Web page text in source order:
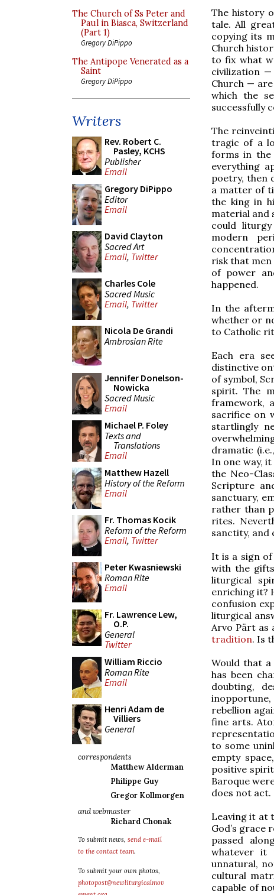
The Church of Ss Peter and
Paul in Biasca, Switzerland
(Part 1)
Gregory DiPippo
The Antipope Venerated as a
Saint
Gregory DiPippo
Writers
Rev. Robert C.
Pasley, KCHS
Publisher
Email
Gregory DiPippo
Editor
Email
David Clayton
Sacred Art
Email, Twitter
Charles Cole
Sacred Music
Email, Twitter
Nicola De Grandi
Ambrosian Rite
Jennifer Donelson-
Nowicka
Sacred Music
Email
Michael P. Foley
Texts and
Translations
Email
Matthew Hazell
History of the Reform
Email
Fr. Thomas Kocik
Reform of the Reform
Email, Twitter
Peter Kwasniewski
Roman Rite
Email
Fr. Lawrence Lew,
O.P.
General
Twitter
William Riccio
Roman Rite
Email
Henri Adam de
Villiers
General
correspondents
Matthew Alderman
Philippe Guy
Gregor Kollmorgen
and webmaster
Richard Chonak
To submit news, send e-mail
to the contact team.
To submit your own photos,
photopost@newliturgicalmov
The history
tale. All
copying its
Church
to fix what
civilization
Church —
which the
successfully
The
tragic of a
forms in the
everything
poetry, then
a matter of
the king in
material and
could
modern
risk that
of power
happened.
In the
whether or
to Catholic
Each era
distinctive
of symbol,
spirit. The
framework,
sacrifice on
startlingly
dramatic (i.e.,
In one way,
the Neo-
Scripture
sanctuary,
rather than
rites.
sanctity, and
It is a sign
with the
liturgical
enriching it?
confusion
liturgical
Arvo Pärt as
tradition. Is
Would that
has been
doubting,
rebellion
fine arts.
to some
empty
positive
Baroque
does not act.
Leaving it at
God’s grace
passed
whatever it
unnatural,
cultural
capable of